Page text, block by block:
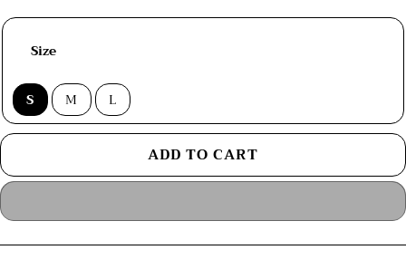
Size
S M L
ADD TO CART